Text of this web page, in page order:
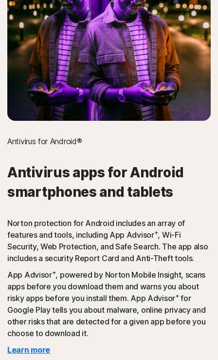
Antivirus for Android®
Antivirus apps for Android
smartphones and tablets
Norton protection for Android includes an array of
features and tools, including App Advisor+, Wi-Fi
Security, Web Protection, and Safe Search. The app also
includes a security Report Card and Anti-Theft tools.
App Advisor+, powered by Norton Mobile Insight, scans
apps before you download them and warns you about
risky apps before you install them. App Advisor+for
Google Play tells you about malware, online privacy and
other risks that are detected for a given app before you
choose to download it.
Learn more